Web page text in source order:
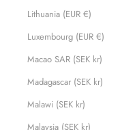
Lithuania (EUR €)
Luxembourg (EUR €)
Macao SAR (SEK kr)
Madagascar (SEK kr)
Malawi (SEK kr)
Malaysia (SEK kr)